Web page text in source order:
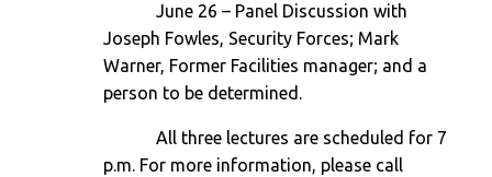
June 26 – Panel Discussion with
Joseph Fowles, Security Forces; Mark
Warner, Former Facilities manager; and a
person to be determined.
All three lectures are scheduled for 7
p.m.For more information, please call